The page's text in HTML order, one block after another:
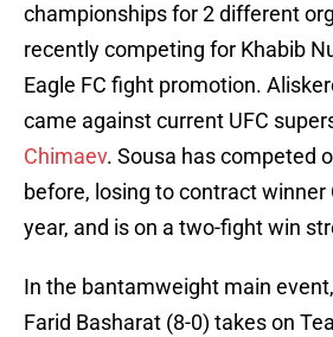
championships for 2 different
recently competing for Khabib
Eagle FC fight promotion.
came against current UFC
Chimaev. Sousa has competed
before, losing to contract winner
year, and is on a two-fight win
In the bantamweight main
Farid Basharat (8-0) takes on